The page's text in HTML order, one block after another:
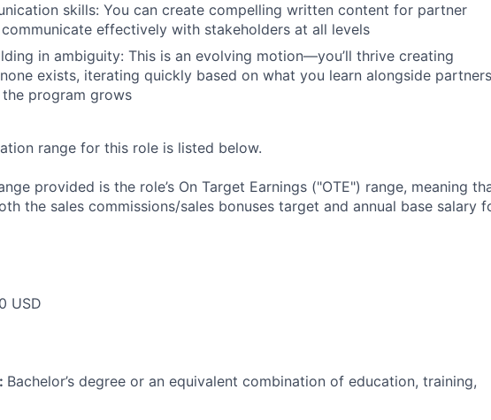
skills: You can create compelling written content for partner
effectively with stakeholders at all levels
in ambiguity: This is an evolving motion—you’ll thrive creating
exists, iterating quickly based on what you learn alongside
program grows
range for this role is listed below.
provided is the role’s On Target Earnings ("OTE") range, meaning
the sales commissions/sales bonuses target and annual base salary
USD
Bachelor’s degree or an equivalent combination of education, training,